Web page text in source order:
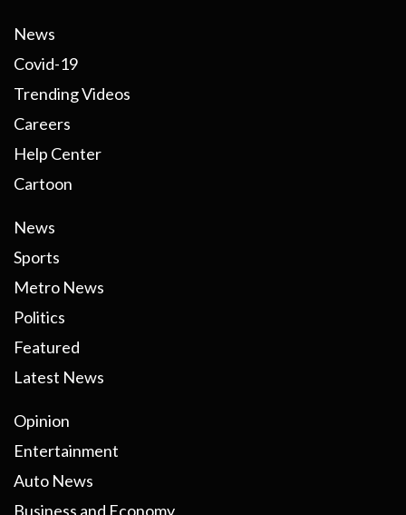
News
Covid-19
Trending Videos
Careers
Help Center
Cartoon
News
Sports
Metro News
Politics
Featured
Latest News
Opinion
Entertainment
Auto News
Business and Economy